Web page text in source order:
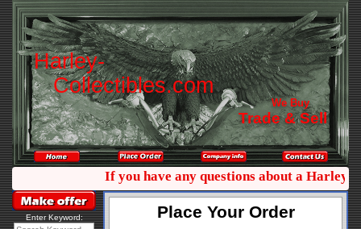
Harley-
Collectibles.com
We Buy
Trade & Sell
If you have any questions about a Harley
Enter Keyword: Place Your Order